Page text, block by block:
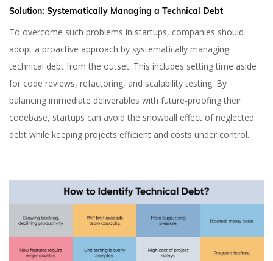
Solution: Systematically Managing a Technical Debt
To overcome such problems in startups, companies should
adopt a proactive approach by systematically managing
technical debt from the outset. This includes setting time aside
for code reviews, refactoring, and scalability testing. By
balancing immediate deliverables with future-proofing their
codebase, startups can avoid the snowball effect of neglected
debt while keeping projects efficient and costs under control.